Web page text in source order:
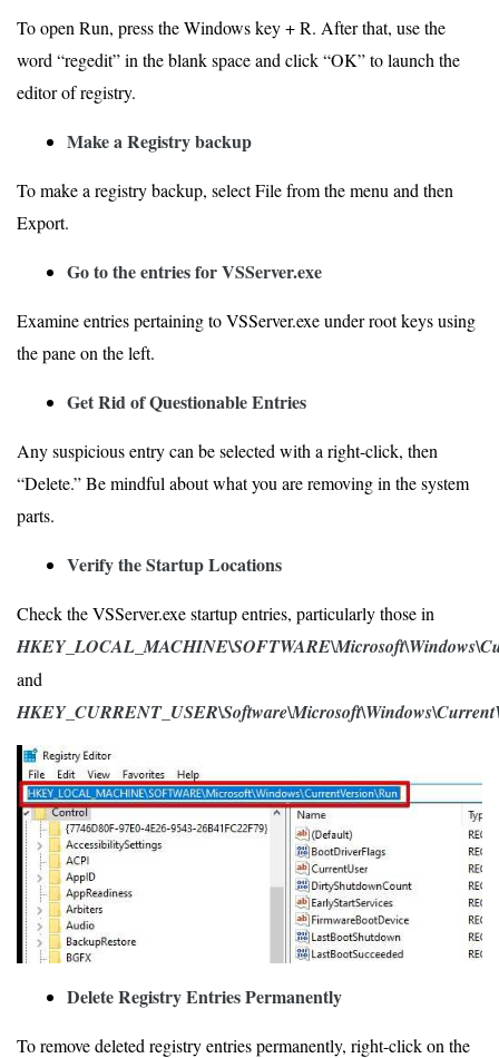
To open Run, press the Windows key + R. After that, use the
word “regedit” in the blank space and click “OK” to launch the
editor of registry.
Make a Registry backup
To make a registry backup, select File from the menu and then
Export.
Go to the entries for VSServer.exe
Examine entries pertaining to VSServer.exe under root keys using
the pane on the left.
Get Rid of Questionable Entries
Any suspicious entry can be selected with a right-click, then
“Delete.” Be mindful about what you are removing in the system
parts.
Verify the Startup Locations
Check the VSServer.exe startup entries, particularly those in
and
Delete Registry Entries Permanently
To remove deleted registry entries permanently, right-click on the